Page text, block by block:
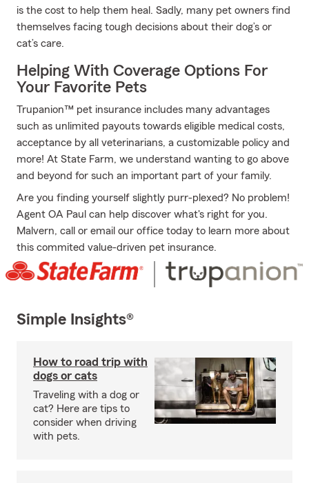
is the cost to help them heal. Sadly, many pet owners find
themselves facing tough decisions about their dog’s or
cat’s care.
Helping With Coverage Options For
Your Favorite Pets
Trupanion™ pet insurance includes many advantages
such as unlimited payouts towards eligible medical costs,
acceptance by all veterinarians, a customizable policy and
more! At State Farm, we understand wanting to go above
and beyond for such an important part of your family.
Are you finding yourself slightly purr-plexed? No problem!
Agent OA Paul can help discover what's right for you.
Malvern, call or email our office today to learn more about
this commited value-driven pet insurance.
Simple Insights®
How to road trip with
dogs or cats
Traveling with a dog or
cat? Here are tips to
consider when driving
with pets.